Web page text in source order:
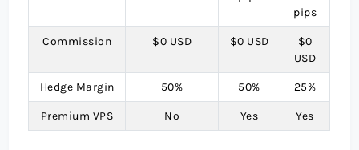
pips
Commission $0 USD $0 USD
$0
USD
Hedge Margin 50% 50% 25%
Premium VPS No Yes Yes